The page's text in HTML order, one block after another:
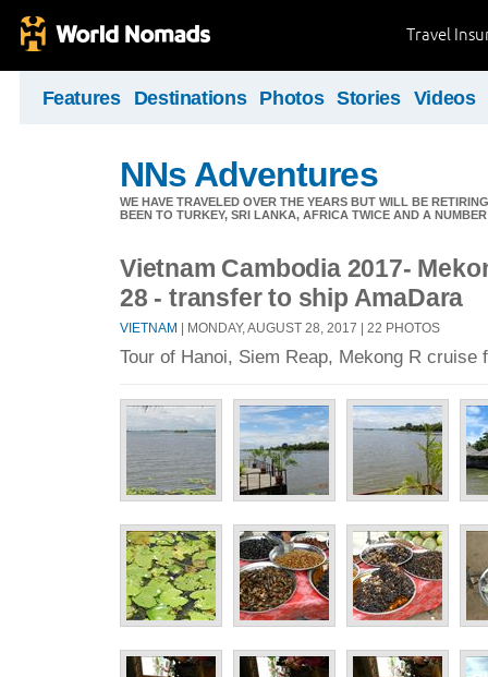
Travel
Features Destinations Photos Stories Videos
NNs Adventures
WE HAVE TRAVELED OVER THE YEARS BUT WILL BE
BEEN TO TURKEY, SRI LANKA, AFRICA TWICE AND A
Vietnam Cambodia 2017-
28 - transfer to ship AmaDara
VIETNAM | MONDAY, AUGUST 28, 2017 | 22 PHOTOS
Tour of Hanoi, Siem Reap, Mekong R cruise